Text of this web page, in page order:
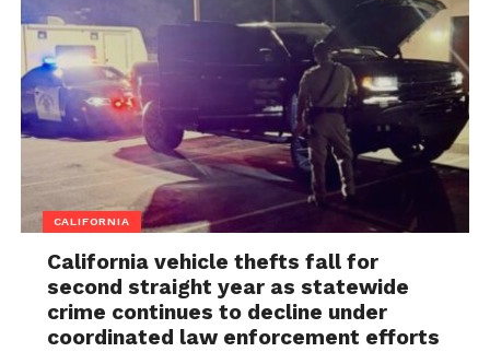
CALIFORNIA
California vehicle thefts fall for
second straight year as statewide
crime continues to decline under
coordinated law enforcement efforts